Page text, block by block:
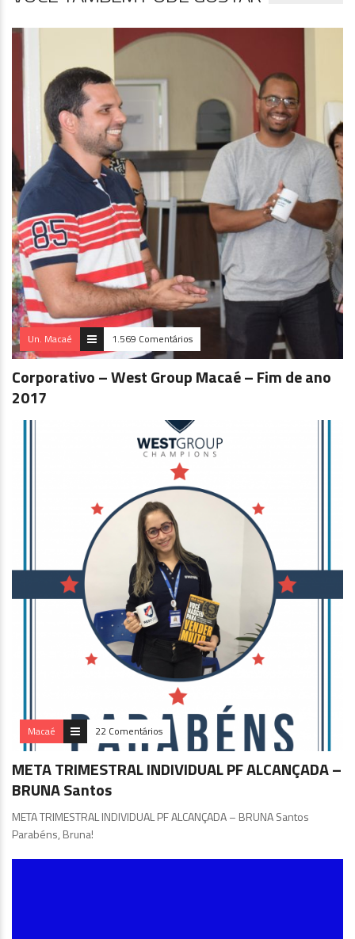
VOCÊ TAMBÉM PODE GOSTAR
Un. Macaé 1.569 Comentários
Corporativo – West Group Macaé – Fim de ano
Macaé 22 Comentários
META TRIMESTRAL INDIVIDUAL PF ALCANÇADA –
BRUNA Santos